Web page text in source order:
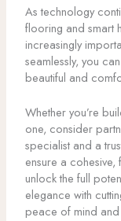
As technology
flooring and smart
increasingly
seamlessly, you
beautiful and
Whether you’re
one, consider
specialist and a
ensure a
unlock the full
elegance with
peace of mind and